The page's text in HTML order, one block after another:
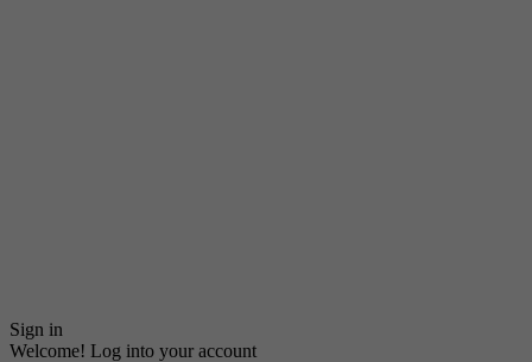
Sign in
Welcome! Log into your account